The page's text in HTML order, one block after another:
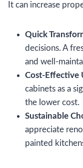
It can increase
Quick
decisions. A
and well-
Cost-Effective
cabinets as a
the lower cost.
Sustainable
appreciate
painted